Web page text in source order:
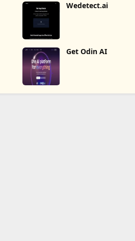
Wedetect.ai
Get Odin AI